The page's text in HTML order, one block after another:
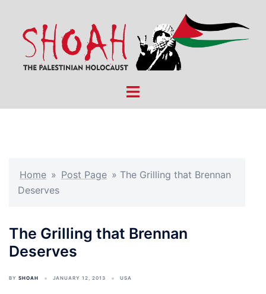
content
Toggle
Home » Post Page » The Grilling that Brennan
Deserves
The Grilling that Brennan
Deserves
BY SHOAH JANUARY 12, 2013 USA